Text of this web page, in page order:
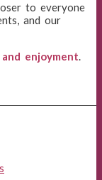
to everyone
and our
enjoyment.